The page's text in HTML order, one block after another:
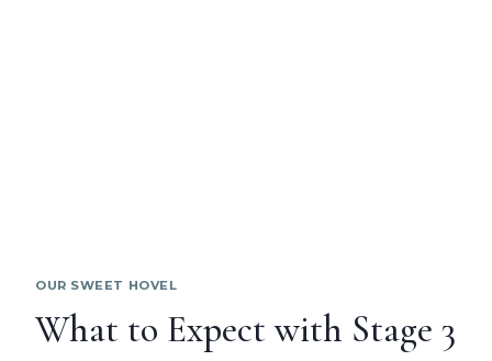
OUR SWEET HOVEL
What to Expect with Stage 3